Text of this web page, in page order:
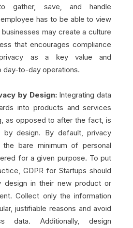
gather, save, and handle
has to be able to view
may create a culture
that encourages compliance
as a key value and
day-to-day operations.
by Design: Integrating data
into products and services
as opposed to after the fact, is
by design. By default, privacy
bare minimum of personal
for a given purpose. To put
GDPR for Startups should
design in their new product or
Collect only the information
justifiable reasons and avoid
data. Additionally, design